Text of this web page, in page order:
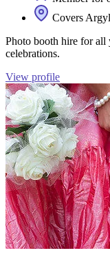
Covers
Photo booth hire for all
celebrations.
View profile